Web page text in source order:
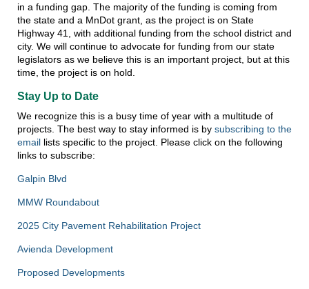
in a funding gap. The majority of the funding is coming from
the state and a MnDot grant, as the project is on State
Highway 41, with additional funding from the school district and
city. We will continue to advocate for funding from our state
legislators as we believe this is an important project, but at this
time, the project is on hold.
Stay Up to Date
We recognize this is a busy time of year with a multitude of
projects. The best way to stay informed is by subscribing to the
email lists specific to the project. Please click on the following
links to subscribe:
Galpin Blvd
MMW Roundabout
2025 City Pavement Rehabilitation Project
Avienda Development
Proposed Developments